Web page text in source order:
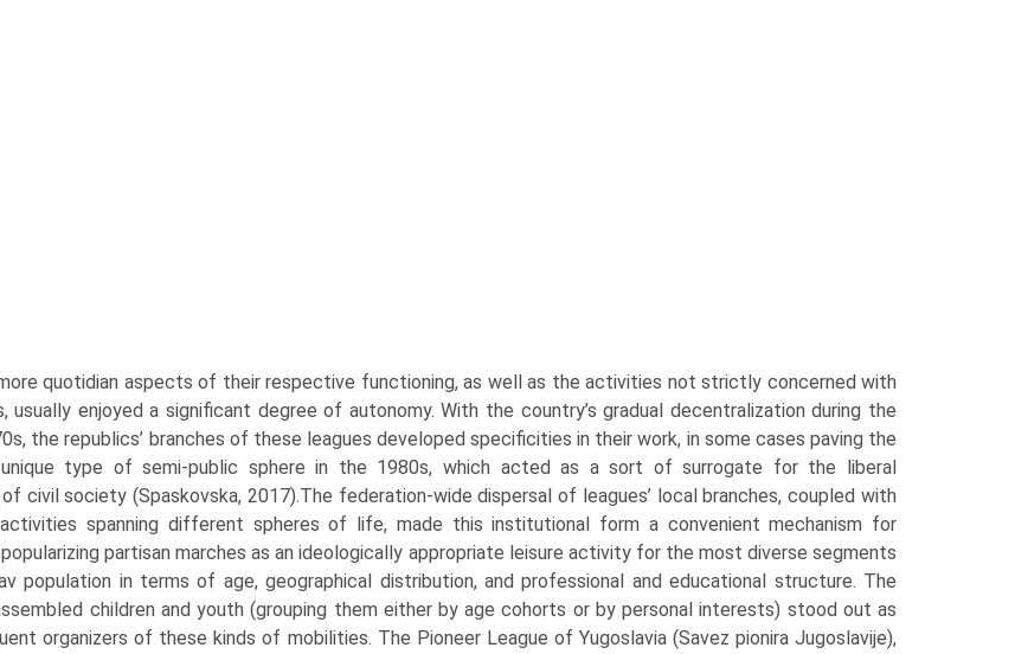
quotidian aspects of their respective functioning, as well as the activities not strictly concerned with
usually enjoyed a significant degree of autonomy. With the country’s gradual decentraliza­tion during the
the republics’ branches of these leagues developed specificities in their work, in some cases paving the
type of semi-public sphere in the 1980s, which acted as a sort of surrogate for the liberal
civil society (Spaskovska, 2017).The federation-wide dispersal of leagues’ local branches, coupled with
spanning different spheres of life, made this insti­tutional form a convenient mechanism for
popularizing partisan marches as an ideologically appropriate leisure activity for the most diverse segments
population in terms of age, geo­graphical distribution, and professional and educational structure. The
children and youth (grouping them either by age cohorts or by personal interests) stood out as
organiz­ers of these kinds of mobilities. The Pioneer League of Yugoslavia (Savez pionira Jugoslavije),